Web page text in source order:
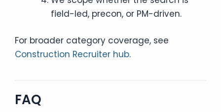
field-led, precon, or PM-driven.
For broader category coverage, see
Construction Recruiter hub.
FAQ